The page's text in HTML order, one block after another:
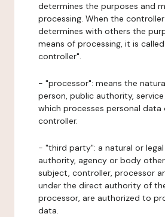
determines the purposes and
processing. When the
determines with others the
means of processing, it is
controller".
- "processor": means the
person, public authority,
which processes personal
controller.
- "third party": a natural or
authority, agency or body
subject, controller, processor
under the direct authority of
processor, are authorized to
data.